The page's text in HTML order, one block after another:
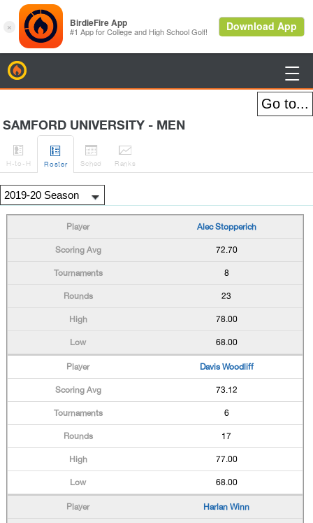

SAMFORD UNIVERSITY - MEN

H-to-H

Roster

Sched

Ranks
Alec Stopperich
72.70
8
23
78.00
68.00
Davis Woodliff
73.12
6
17
77.00
68.00
Harlan Winn